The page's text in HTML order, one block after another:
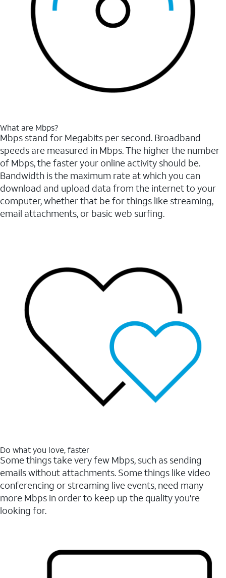
What are Mbps?
Mbps stand for Megabits per second. Broadband
speeds are measured in Mbps. The higher the number
of Mbps, the faster your online activity should be.
Bandwidth is the maximum rate at which you can
download and upload data from the internet to your
computer, whether that be for things like streaming,
email attachments, or basic web surfing.
Do what you love, faster
Some things take very few Mbps, such as sending
emails without attachments. Some things like video
conferencing or streaming live events, need many
more Mbps in order to keep up the quality you're
looking for.